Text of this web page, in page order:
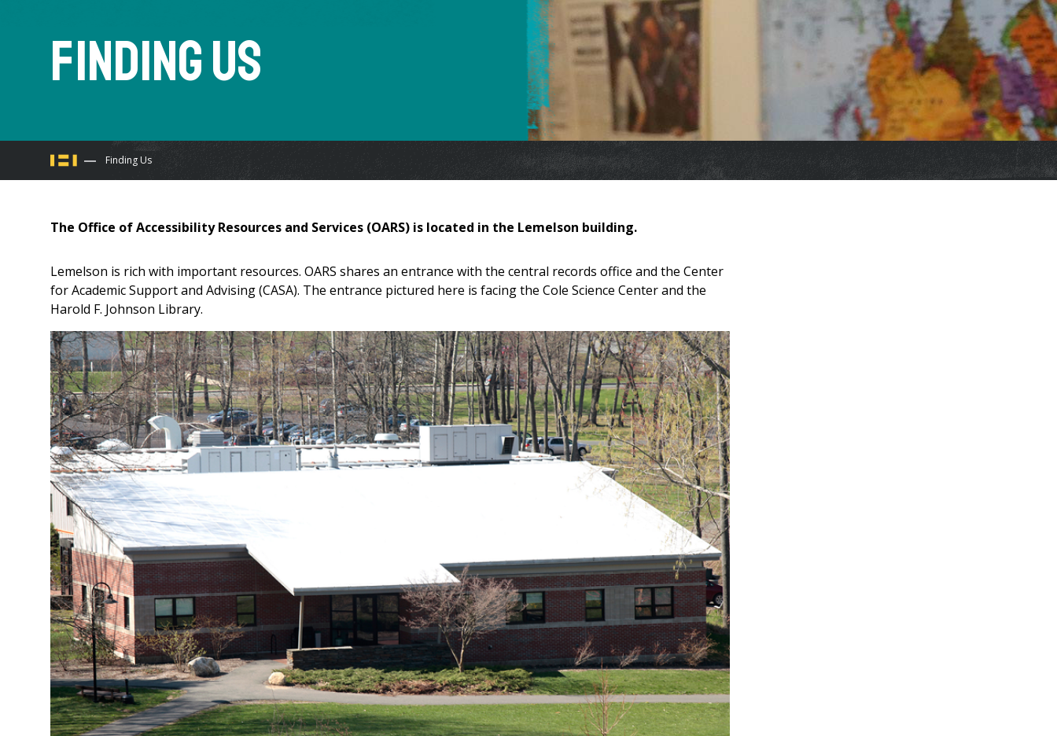
Finding Us
You
are
Finding Us
The Office of Accessibility Resources and Services (OARS) is located in the Lemelson building.
Lemelson is rich with important resources. OARS shares an entrance with the central records office and the Center
for Academic Support and Advising (CASA). The entrance pictured here is facing the Cole Science Center and the
Harold F. Johnson Library.